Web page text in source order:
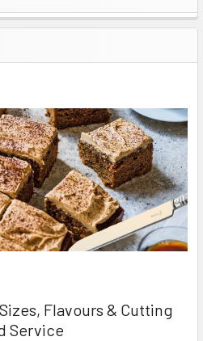
Flavours & Cutting
Service